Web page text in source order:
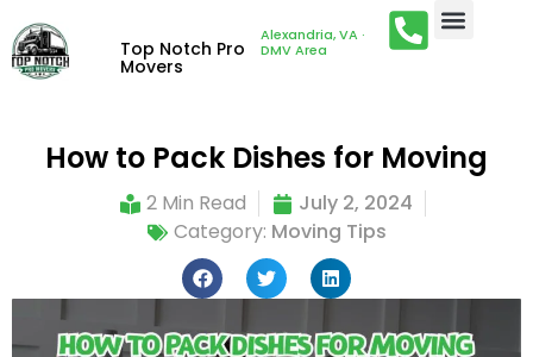
Top Notch Pro
Movers
Alexandria, VA ·
DMV Area
How to Pack Dishes for Moving
2 Min Read
July 2, 2024
Category: Moving Tips